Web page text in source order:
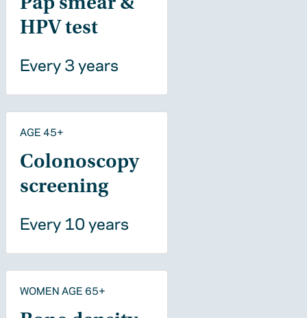
Pap smear &
HPV test
Every 3 years
AGE 45+
Colonoscopy
screening
Every 10 years
WOMEN AGE 65+